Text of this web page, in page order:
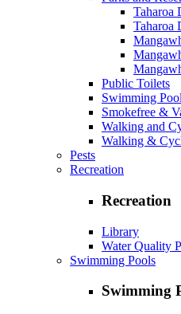
Taharoa
Taharoa
Public Toilets
Swimming
Smokefree &
Walking and
Walking &
Pests
Recreation
Recreation
Library
Water Quality
Swimming Pools
Swimming